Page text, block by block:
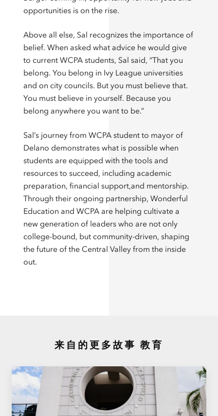
opportunities is on the rise.
Above all else, Sal recognizes the importance of
belief. When asked what advice he would give
to current WCPA students, Sal said, “That you
belong. You belong in Ivy League universities
and on city councils. But you must believe that.
You must believe in yourself. Because you
belong anywhere you want to be.”
Sal’s journey from WCPA student to mayor of
Delano demonstrates what is possible when
students are equipped with the tools and
resources to succeed, including academic
preparation, financial support,and mentorship.
Through their ongoing partnership, Wonderful
Education and WCPA are helping cultivate a
new generation of leaders who are not only
college-bound, but community-driven, shaping
the future of the Central Valley from the inside
out.
来自的更多故事 教育